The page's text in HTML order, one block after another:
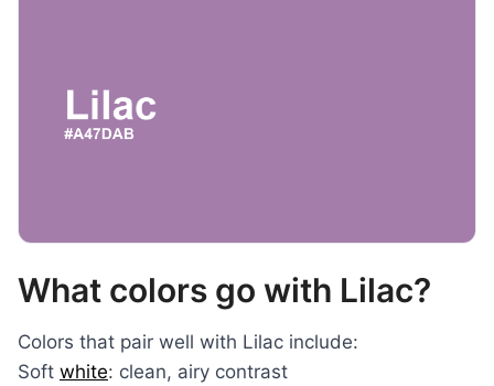
What colors go with Lilac?
Colors that pair well with Lilac include:
Soft white: clean, airy contrast